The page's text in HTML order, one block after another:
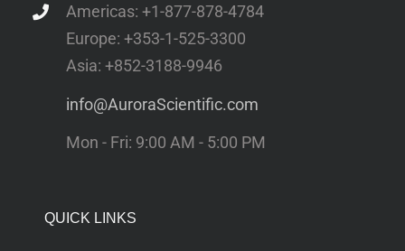
Americas: +1-877-878-4784
Europe: +353-1-525-3300
Asia: +852-3188-9946
info@AuroraScientific.com
Mon - Fri: 9:00 AM - 5:00 PM
QUICK LINKS